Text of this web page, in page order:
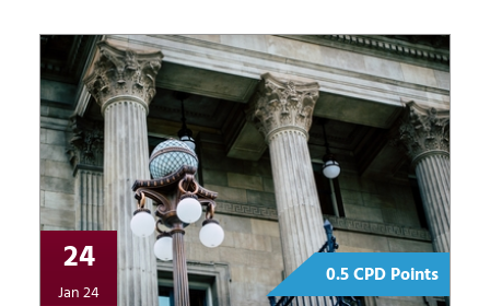
0.5 CPD Points
24
Jan 24